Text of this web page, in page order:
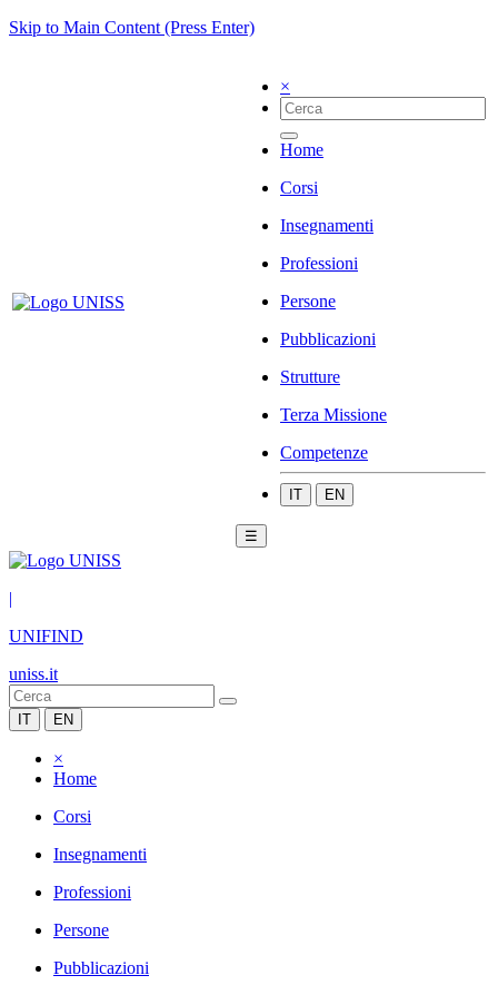
Skip to Main Content (Press Enter)
×
Home
Corsi
Insegnamenti
Professioni
Persone
Pubblicazioni
Strutture
Terza Missione
Competenze
IT EN
☰
|
UNIFIND
uniss.it
IT EN
×
Home
Corsi
Insegnamenti
Professioni
Persone
Pubblicazioni